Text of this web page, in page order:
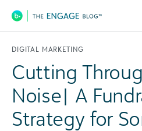
Main Navigation
DIGITAL MARKETING
Cutting
Noise| A
Strategy for